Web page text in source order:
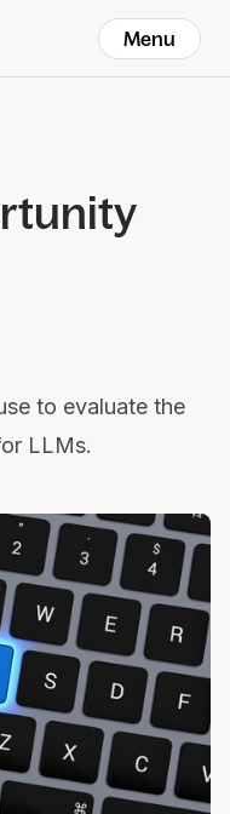
Menu
to evaluate the
LLMs.